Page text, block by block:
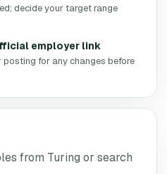
decide your target range
employer link
posting for any changes before
from Turing or search